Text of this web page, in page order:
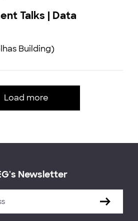
Talks | Data
Building)
Load more
Newsletter